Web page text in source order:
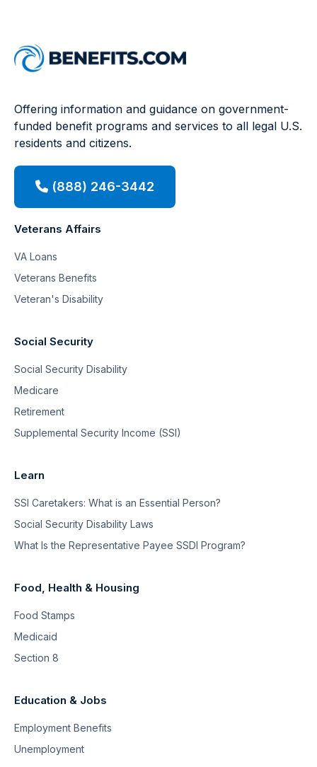
Offering information and guidance on government-
funded benefit programs and services to all legal U.S.
residents and citizens.
(888) 246-3442
Veterans Affairs
VA Loans
Veterans Benefits
Veteran's Disability
Social Security
Social Security Disability
Medicare
Retirement
Supplemental Security Income (SSI)
Learn
SSI Caretakers: What is an Essential Person?
Social Security Disability Laws
What Is the Representative Payee SSDI Program?
Food, Health & Housing
Food Stamps
Medicaid
Section 8
Education & Jobs
Employment Benefits
Unemployment